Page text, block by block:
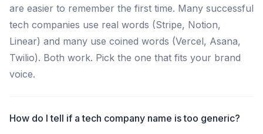
are easier to remember the first time. Many successful
tech companies use real words (Stripe, Notion,
Linear) and many use coined words (Vercel, Asana,
Twilio). Both work. Pick the one that fits your brand
voice.
How do I tell if a tech company name is too generic?